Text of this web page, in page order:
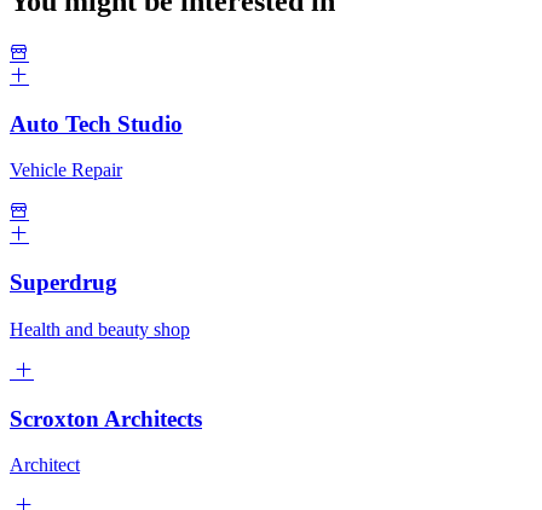
Auto Tech Studio
Vehicle Repair
Superdrug
Health and beauty shop
Scroxton Architects
Architect